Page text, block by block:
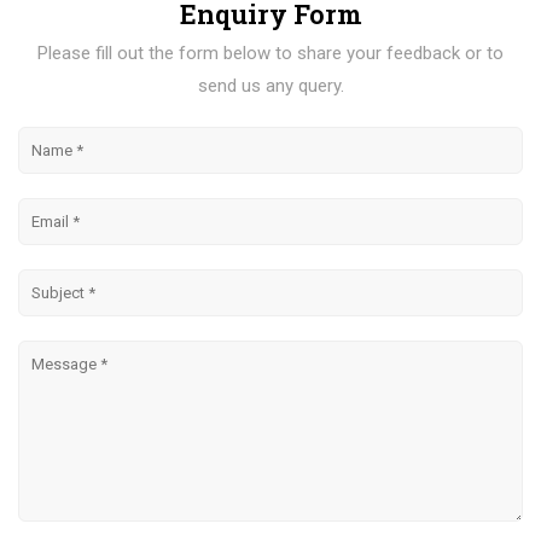
Enquiry Form
Please fill out the form below to share your feedback or to
send us any query.